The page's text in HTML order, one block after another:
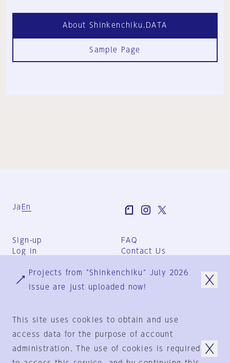
About Shinkenchiku.DATA
Sample Page
Ja En
Sign-up
Log in
FAQ
Contact Us
Group Terms
Privacy Policy
© 1925-2024 by
Projects from "Shinkenchiku" July 2026
issue are just uploaded now!
This site uses cookies to obtain and use
access data for the purpose of account
administration. The use of cookies is required